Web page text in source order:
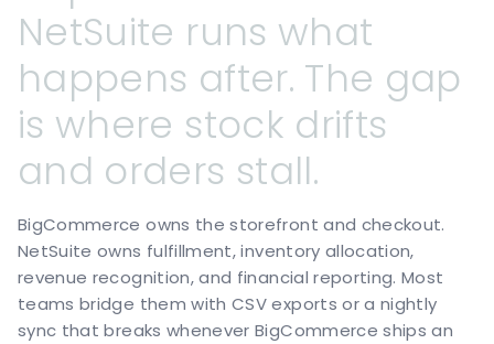
NetSuite runs what
happens after. The gap
is where stock drifts
and orders stall.
BigCommerce owns the storefront and checkout.
NetSuite owns fulfillment, inventory allocation,
revenue recognition, and financial reporting. Most
teams bridge them with CSV exports or a nightly
sync that breaks whenever BigCommerce ships an